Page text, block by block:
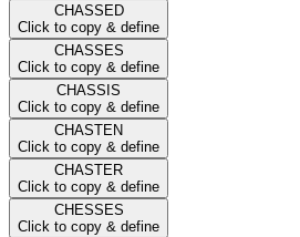
CHASSED
Click to copy & define
CHASSES
Click to copy & define
CHASSIS
Click to copy & define
CHASTEN
Click to copy & define
CHASTER
Click to copy & define
CHESSES
Click to copy & define